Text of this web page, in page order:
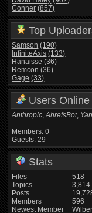
Conner (857)
Top
Samson (190)
InfiniteAxis (133)
Hanaisse (36)
Remcon (36)
Gage (33)
Users Online
Anthropic,AhrefsBot,
Members: 0
Guests: 29
Stats
Files
Topics
Posts
Members
Newest Member
518
3,814
596